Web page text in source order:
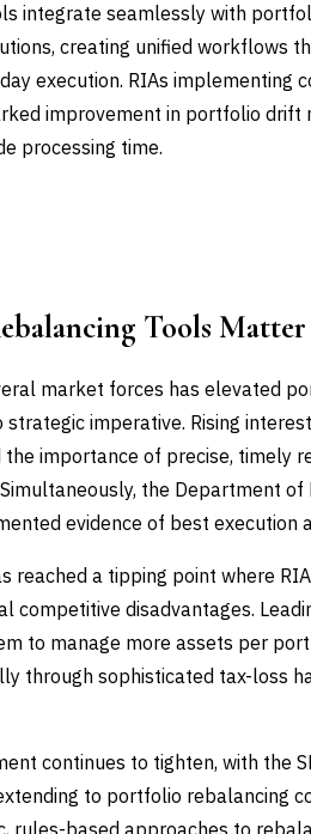
integrate seamlessly with
creating unified workflows
execution. RIAs implementing
improvement in portfolio drift
processing time.
Tools
market forces has elevated
imperative. Rising
importance of precise, timely
the Department
evidence of best execution
reached a tipping point where
competitive disadvantages.
to manage more assets per
through sophisticated tax-loss
continues to tighten, with the
to portfolio rebalancing
rules-based approaches to